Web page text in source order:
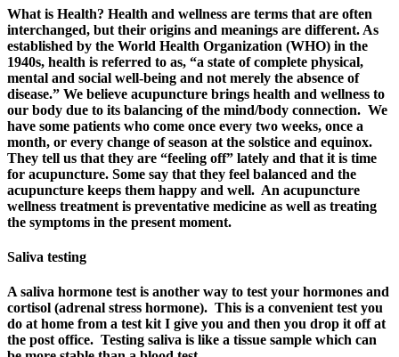
What is Health? Health and wellness are terms that are often
interchanged, but their origins and meanings are different. As
established by the World Health Organization (WHO) in the
1940s, health is referred to as, “a state of complete physical,
mental and social well-being and not merely the absence of
disease.” We believe acupuncture brings health and wellness to
our body due to its balancing of the mind/body connection. We
have some patients who come once every two weeks, once a
month, or every change of season at the solstice and equinox.
They tell us that they are “feeling off” lately and that it is time
for acupuncture. Some say that they feel balanced and the
acupuncture keeps them happy and well. An acupuncture
wellness treatment is preventative medicine as well as treating
the symptoms in the present moment.
Saliva testing
A saliva hormone test is another way to test your hormones and
cortisol (adrenal stress hormone). This is a convenient test you
do at home from a test kit I give you and then you drop it off at
the post office. Testing saliva is like a tissue sample which can